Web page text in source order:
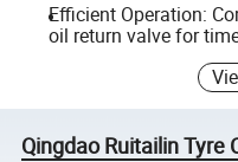
Efficient Operation:
oil return valve for
Qingdao Ruitailin Tyre